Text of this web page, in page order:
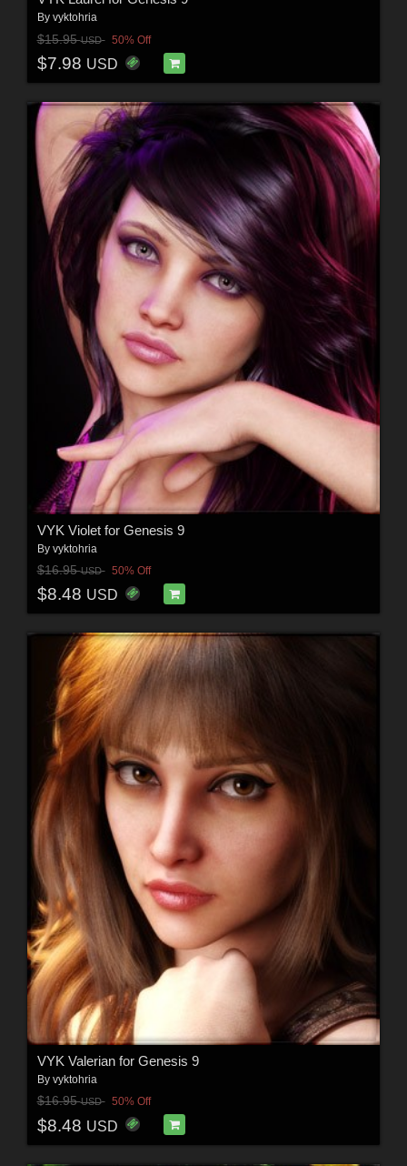
By vyktohria
$15.95USD 50% Off
$7.98 USD
VYK Violet for Genesis 9
By vyktohria
$16.95USD 50% Off
$8.48 USD
VYK Valerian for Genesis 9
By vyktohria
$16.95USD 50% Off
$8.48 USD